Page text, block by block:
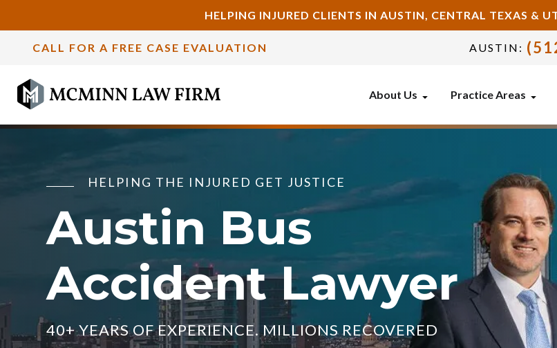
HELPING INJURED CLIENTS IN AUSTIN, CENTRAL TEXAS &
CALL FOR A FREE CASE EVALUATION AUSTIN:
About Us Practice Areas
HELPING THE INJURED GET JUSTICE
Austin Bus
Accident Lawyer
40+ YEARS OF EXPERIENCE. MILLIONS RECOVERED